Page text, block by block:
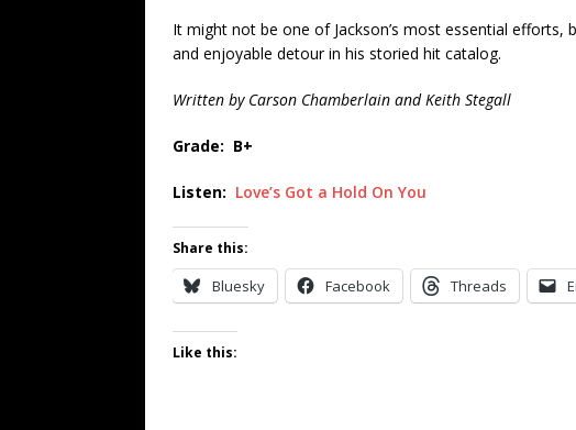
It might not be one of Jackson’s most essential efforts,
and enjoyable detour in his storied hit catalog.
Written by Carson Chamberlain and Keith Stegall
Grade: B+
Listen: Love’s Got a Hold On You
Share this:
Bluesky Facebook Threads
Like this: